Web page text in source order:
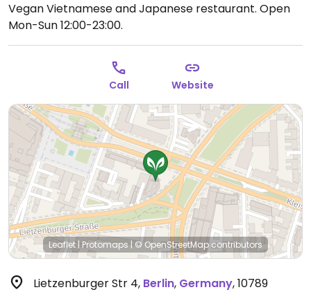
Vegan Vietnamese and Japanese restaurant. Open
Mon-Sun 12:00-23:00.
Call Website
Leaflet |Protomaps | © OpenStreetMapcontributors
Lietzenburger Str 4, Berlin, Germany,10789